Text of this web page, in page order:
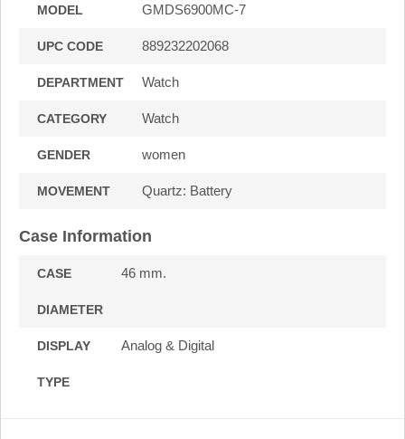
MODEL GMDS6900MC-7
UPC CODE 889232202068
DEPARTMENT Watch
CATEGORY Watch
GENDER women
MOVEMENT Quartz: Battery
Case Information
CASE
DIAMETER
46 mm.
DISPLAY
TYPE
Analog & Digital